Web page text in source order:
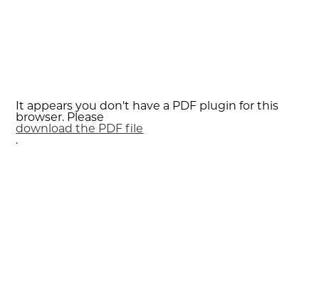
It appears you don't have a PDF plugin for this
browser. Please
download the PDF file
.